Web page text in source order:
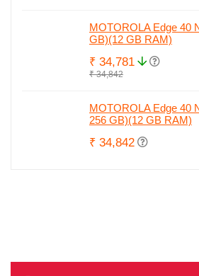
MOTOROLA Edge 40
GB)(12 GB RAM)
₹ 34,781
₹ 34,842
MOTOROLA Edge 40
256 GB)(12 GB RAM)
₹ 34,842